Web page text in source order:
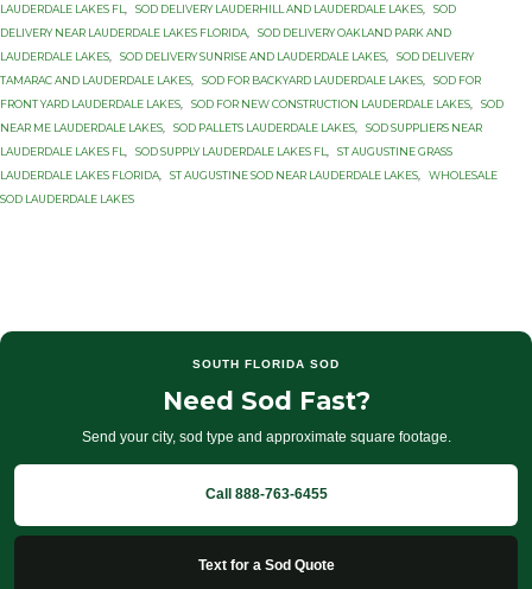
LAUDERDALE LAKES FL
SOD DELIVERY LAUDERHILL AND LAUDERDALE LAKES
SOD
DELIVERY NEAR LAUDERDALE LAKES FLORIDA
SOD DELIVERY OAKLAND PARK AND
LAUDERDALE LAKES
SOD DELIVERY SUNRISE AND LAUDERDALE LAKES
SOD DELIVERY
TAMARAC AND LAUDERDALE LAKES
SOD FOR BACKYARD LAUDERDALE LAKES
SOD FOR
FRONT YARD LAUDERDALE LAKES
SOD FOR NEW CONSTRUCTION LAUDERDALE LAKES
SOD
NEAR ME LAUDERDALE LAKES
SOD PALLETS LAUDERDALE LAKES
SOD SUPPLIERS NEAR
LAUDERDALE LAKES FL
SOD SUPPLY LAUDERDALE LAKES FL
ST AUGUSTINE GRASS
LAUDERDALE LAKES FLORIDA
ST AUGUSTINE SOD NEAR LAUDERDALE LAKES
WHOLESALE
SOD LAUDERDALE LAKES
SOUTH FLORIDA SOD
Need Sod Fast?
Send your city, sod type and approximate square footage.
Call 888-763-6455
Text for a Sod Quote